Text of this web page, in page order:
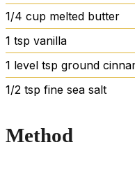
1/4 cup melted butter
1 tsp vanilla
1 level tsp ground
1/2 tsp fine sea salt
Method